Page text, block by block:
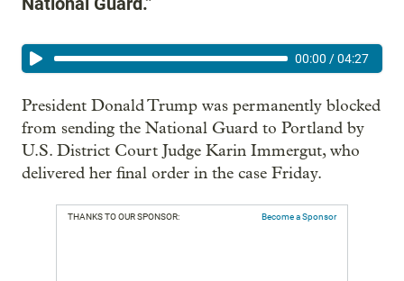
00:00 /04:27
President Donald Trump was permanently blocked
from sending the National Guard to Portland by
U.S. District Court Judge Karin Immergut, who
delivered her final order in the case Friday.
THANKS TO OUR SPONSOR: Become a Sponsor